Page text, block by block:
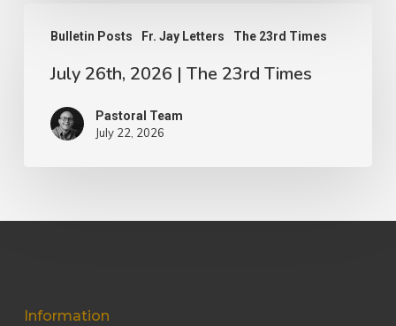
Bulletin Posts Fr. Jay Letters The 23rd Times
26th,
2026July 26th, 2026 | The 23rd Times
Pastoral Team
July 22, 2026
Information